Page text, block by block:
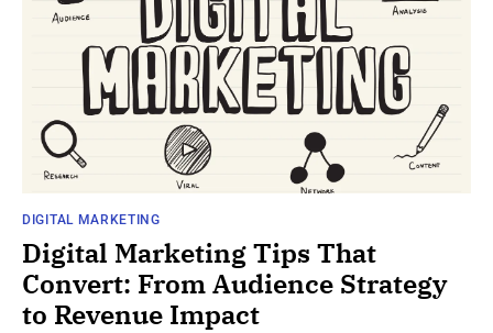
DIGITAL MARKETING
Digital Marketing Tips That
Convert: From Audience Strategy
to Revenue Impact